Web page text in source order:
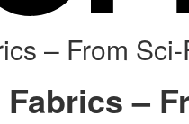
– From
–